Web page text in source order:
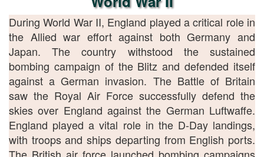
During World War II, England played a critical role in
the Allied war effort against both Germany and
Japan. The country withstood the sustained
bombing campaign of the Blitz and defended itself
against a German invasion. The Battle of Britain
saw the Royal Air Force successfully defend the
skies over England against the German Luftwaffe.
England played a vital role in the D-Day landings,
with troops and ships departing from English ports.
The British air force launched bombing campaigns